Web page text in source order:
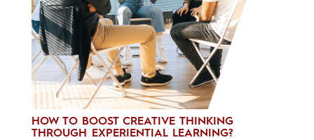
HOW TO BOOST CREATIVE THINKING
THROUGH EXPERIENTIAL LEARNING?